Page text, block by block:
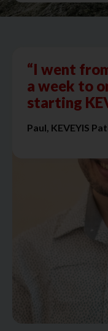
“I went
a week to
starting
Paul, KEVEYIS